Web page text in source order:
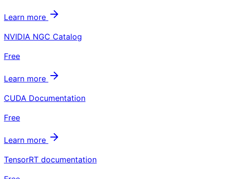
Learn more
NVIDIA NGC Catalog
Free
Learn more
CUDA Documentation
Free
Learn more
TensorRT documentation